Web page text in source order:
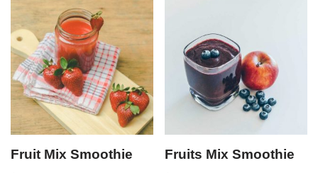
Fruit Mix Smoothie Fruits Mix Smoothie